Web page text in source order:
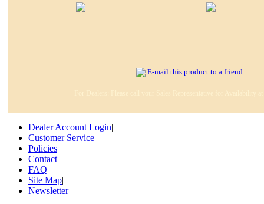
E-mail this product to a friend
Dealer Account Login|
Customer Service|
Policies|
Contact|
FAQ|
Site Map|
Newsletter